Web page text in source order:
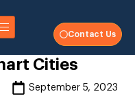
Contact Us
Cities
September 5, 2023